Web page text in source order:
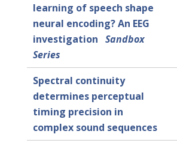
learning of speech shape
neural encoding? An EEG
investigation Sandbox
Series
Spectral continuity
determines perceptual
timing precision in
complex sound sequences